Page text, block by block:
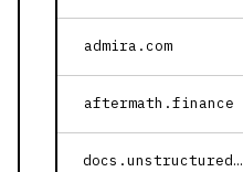
admira.com
aftermath.finance
docs.unstructured.io